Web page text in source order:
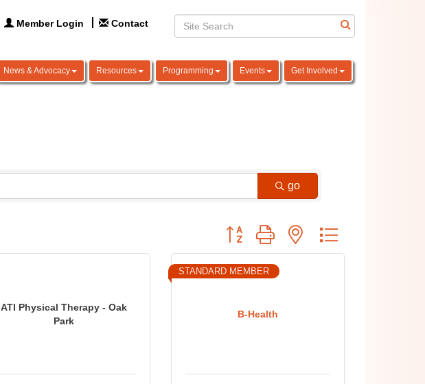
Member Login Contact
News & Advocacy Resources Programming Events Get Involved
go
Button group with nested dropdown
ATI Physical Therapy - Oak
Park
B-Health
STANDARD MEMBER